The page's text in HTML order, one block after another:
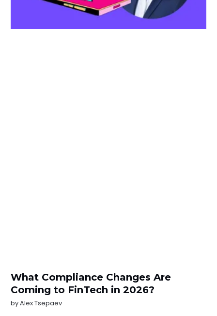
What Compliance Changes Are
Coming to FinTech in 2026?
byAlex Tsepaev